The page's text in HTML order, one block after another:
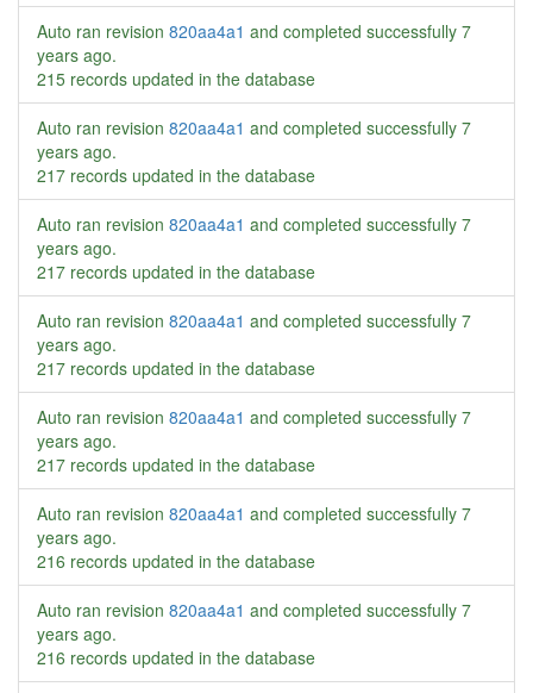
Auto ran revision 820aa4a1 and completed successfully 7
years ago.
215 records updated in the database
Auto ran revision 820aa4a1 and completed successfully 7
years ago.
217 records updated in the database
Auto ran revision 820aa4a1 and completed successfully 7
years ago.
217 records updated in the database
Auto ran revision 820aa4a1 and completed successfully 7
years ago.
217 records updated in the database
Auto ran revision 820aa4a1 and completed successfully 7
years ago.
217 records updated in the database
Auto ran revision 820aa4a1 and completed successfully 7
years ago.
216 records updated in the database
Auto ran revision 820aa4a1 and completed successfully 7
years ago.
216 records updated in the database